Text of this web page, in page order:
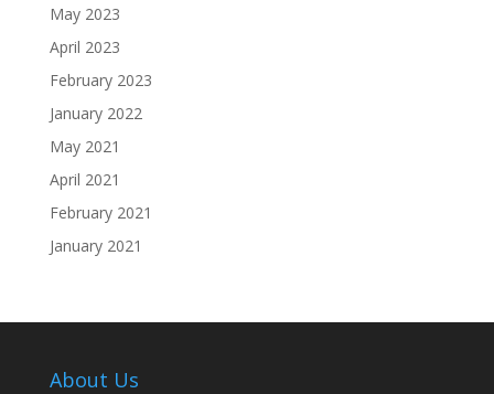
May 2023
April 2023
February 2023
January 2022
May 2021
April 2021
February 2021
January 2021
About Us